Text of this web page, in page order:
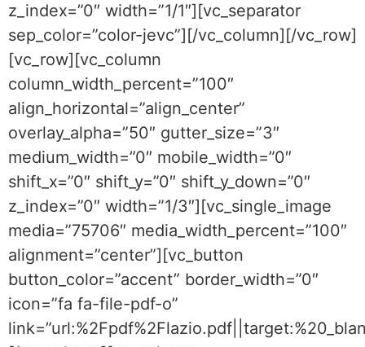
z_index=”0″ width=”1/1″][vc_separator
sep_color=”color-jevc”][/vc_column][/vc_row]
[vc_row][vc_column
column_width_percent=”100″
align_horizontal=”align_center”
overlay_alpha=”50″ gutter_size=”3″
medium_width=”0″ mobile_width=”0″
shift_x=”0″ shift_y=”0″ shift_y_down=”0″
z_index=”0″ width=”1/3″][vc_single_image
media=”75706″ media_width_percent=”100″
alignment=”center”][vc_button
button_color=”accent” border_width=”0″
icon=”fa fa-file-pdf-o”